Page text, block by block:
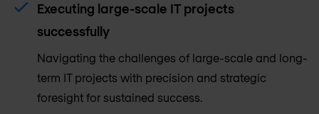
Executing large-scale IT projects
successfully
Navigating the challenges of large-scale and long-
term IT projects with precision and strategic
foresight for sustained success.